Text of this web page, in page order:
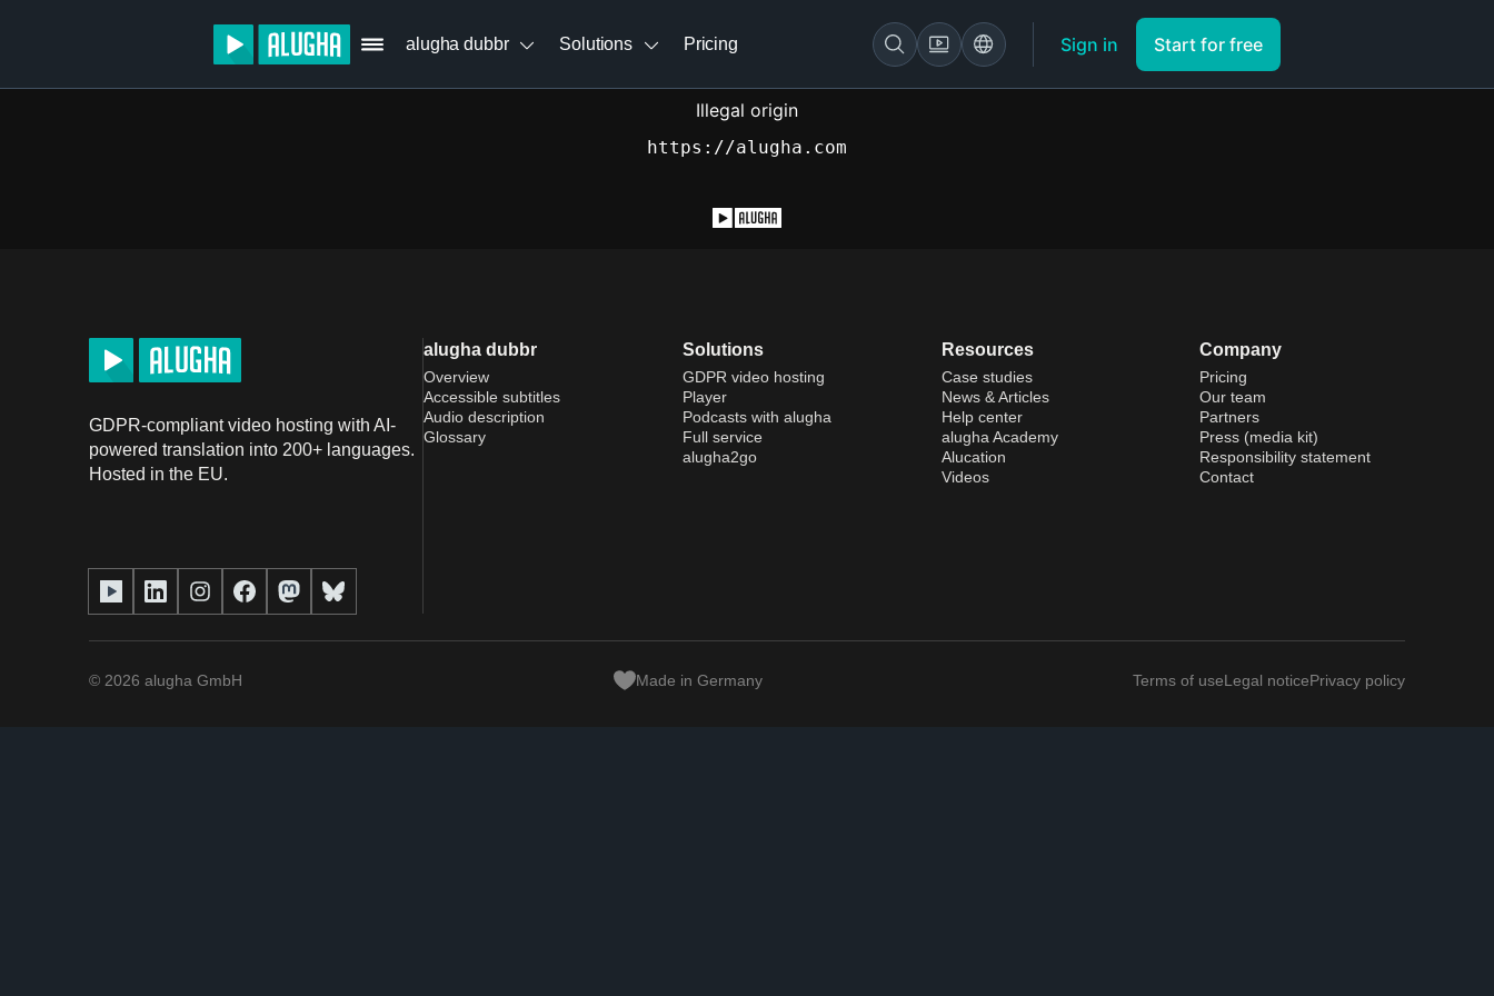
alugha dubbr Solutions Pricing Sign in Start for free
Illegal origin
https://alugha.com
GDPR-compliant video hosting with AI-
powered translation into 200+ languages.
Hosted in the EU.
alugha dubbr
Overview
Accessible subtitles
Audio description
Glossary
Solutions
GDPR video hosting
Player
Podcasts with alugha
Full service
alugha2go
Resources
Case studies
News & Articles
Help center
alugha Academy
Alucation
Videos
Company
Pricing
Our team
Partners
Press (media kit)
Responsibility statement
Contact
© 2026 alugha GmbH Made in Germany Terms of useLegal noticePrivacy policy